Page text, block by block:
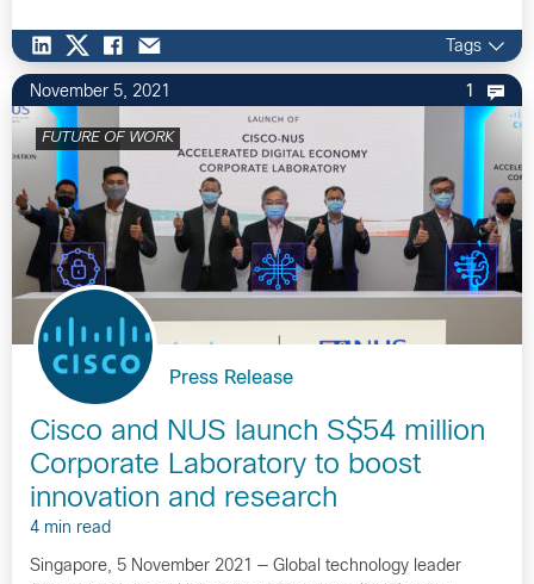
Tags
November 5, 2021 1
FUTURE OF WORK
Press Release
Cisco and NUS launch S$54 million
Corporate Laboratory to boost
innovation and research
4 min read
Singapore, 5 November 2021 — Global technology leader